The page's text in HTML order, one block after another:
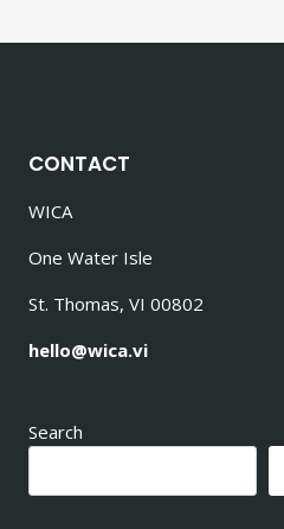
CONTACT
WICA
One Water Isle
St. Thomas, VI 00802
hello@wica.vi
Search